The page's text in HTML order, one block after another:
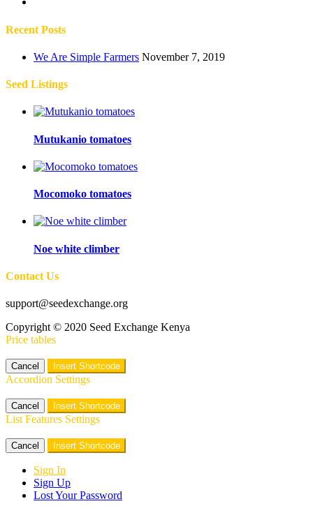
Recent Posts
We Are Simple Farmers November 7, 2019
Seed Listings
Mutukanio tomatoes
Mocomoko tomatoes
Noe white climber
Contact Us
support@seedexchange.org
Copyright © 2020 Seed Exchange Kenya
Price tables
Cancel Insert Shortcode
Accordion Settings
Cancel Insert Shortcode
List Features Settings
Cancel Insert Shortcode
Sign In
Sign Up
Lost Your Password